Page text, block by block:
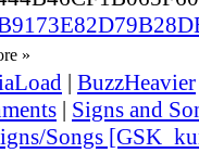
»
| BuzzHeavier
| Signs and
Songs